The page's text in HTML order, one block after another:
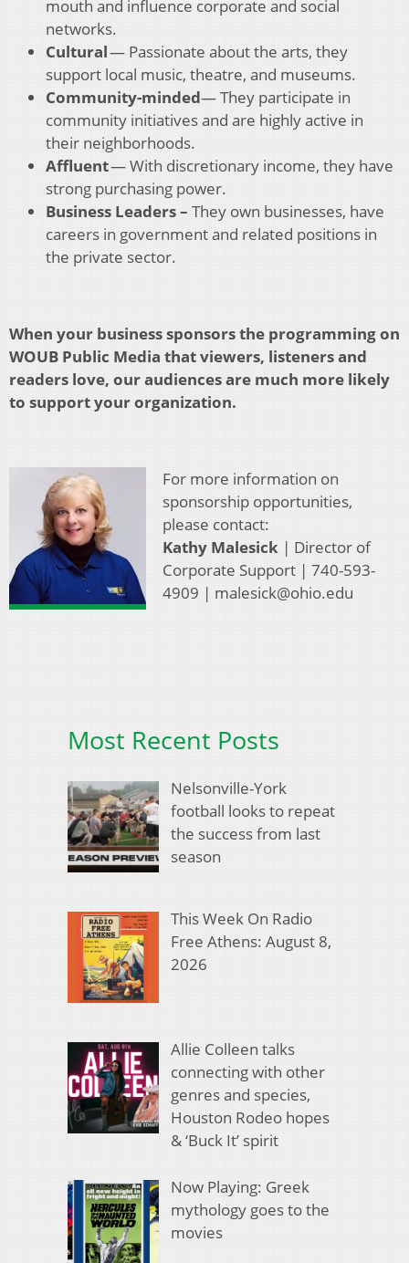
mouth and influence corporate and social
networks.
Cultural— Passionate about the arts, they
support local music, theatre, and museums.
Community-minded— They participate in
community initiatives and are highly active in
their neighborhoods.
Affluent— With discretionary income, they have
strong purchasing power.
Business Leaders – They own businesses, have
careers in government and related positions in
the private sector.
When your business sponsors the programming on
WOUB Public Media that viewers, listeners and
readers love, our audiences are much more likely
to support your organization.
For more information on
sponsorship opportunities,
please contact:
Kathy Malesick | Director of
Corporate Support | 740-593-
4909 | malesick@ohio.edu
Most Recent Posts
Nelsonville-York
football looks to repeat
the success from last
season
This Week On Radio
Free Athens: August 8,
2026
Allie Colleen talks
connecting with other
genres and species,
Houston Rodeo hopes
& ‘Buck It’ spirit
Now Playing: Greek
mythology goes to the
movies